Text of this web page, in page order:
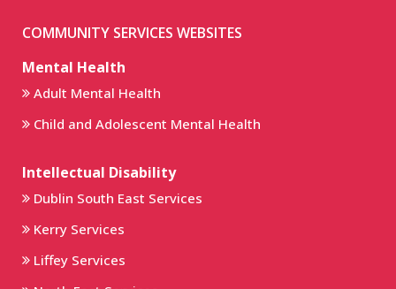
COMMUNITY SERVICES WEBSITES
Mental Health
Adult Mental Health
Child and Adolescent Mental Health
Intellectual Disability
Dublin South East Services
Kerry Services
Liffey Services